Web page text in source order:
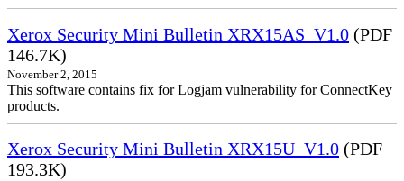
Xerox Security Mini Bulletin XRX15AS_V1.0 (PDF
146.7K)
November 2, 2015
This software contains fix for Logjam vulnerability for ConnectKey
products.
Xerox Security Mini Bulletin XRX15U_V1.0 (PDF
193.3K)